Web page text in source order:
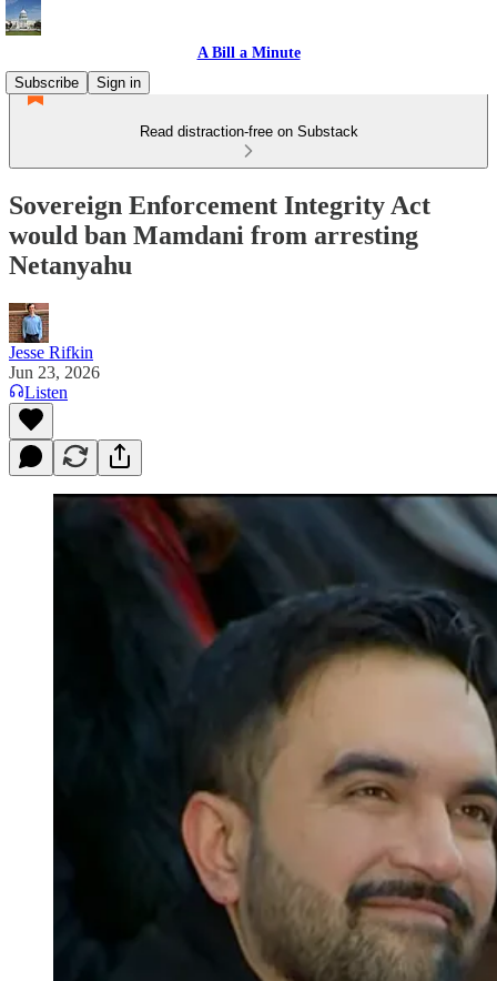
A Bill a Minute
Subscribe
Sign in
Read distraction-free on Substack
Sovereign Enforcement Integrity Act
would ban Mamdani from arresting
Netanyahu
Jesse Rifkin
Jun 23, 2026
Listen